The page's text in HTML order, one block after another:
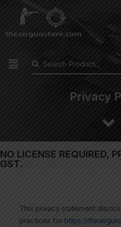
Privacy
NO LICENSE REQUIRED,
GST.
This privacy statement
practices for https://